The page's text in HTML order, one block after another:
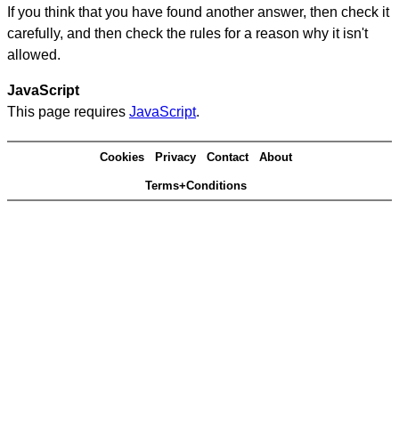
If you think that you have found another answer, then check it
carefully, and then check the rules for a reason why it isn't
allowed.
JavaScript
This page requires JavaScript.
Cookies Privacy Contact About
Terms+Conditions